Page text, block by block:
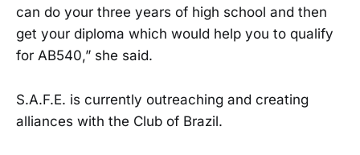
can do your three years of high school and then
get your diploma which would help you to qualify
for AB540,” she said.
S.A.F.E. is currently outreaching and creating
alliances with the Club of Brazil.